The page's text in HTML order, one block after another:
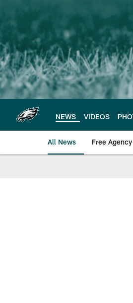
main
content
NEWS VIDEOS
All News Free Agency